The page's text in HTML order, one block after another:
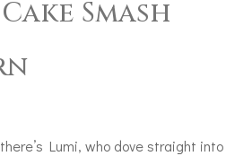
Smash
Lumi, who dove straight into